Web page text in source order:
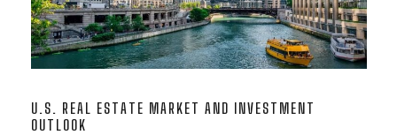
U.S. REAL ESTATE MARKET AND INVESTMENT
OUTLOOK